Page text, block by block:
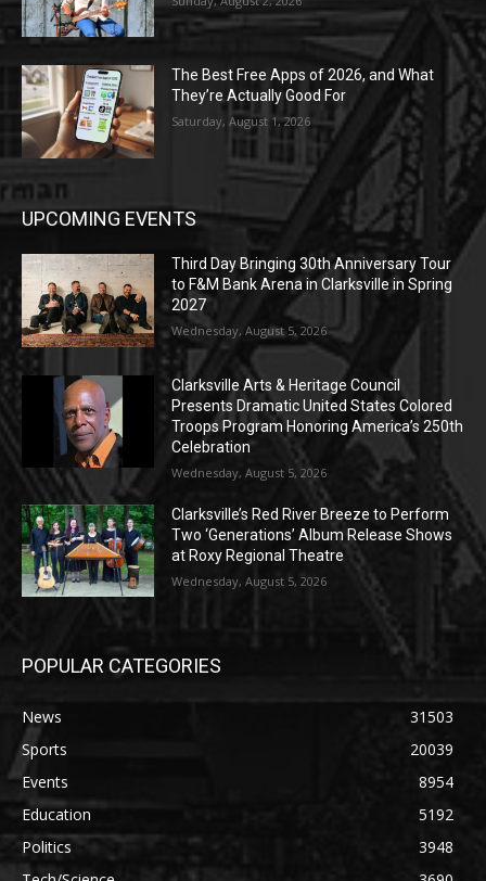
The Best Free Apps of 2026, and What
They’re Actually Good For
Saturday, August 1, 2026
UPCOMING EVENTS
Third Day Bringing 30th Anniversary Tour
to F&M Bank Arena in Clarksville in Spring
2027
Wednesday, August 5, 2026
Clarksville Arts & Heritage Council
Presents Dramatic United States Colored
Troops Program Honoring America’s 250th
Celebration
Wednesday, August 5, 2026
Clarksville’s Red River Breeze to Perform
Two ‘Generations’ Album Release Shows
at Roxy Regional Theatre
Wednesday, August 5, 2026
POPULAR CATEGORIES
News
31503
Sports
20039
Events
8954
Education
5192
Politics
3948